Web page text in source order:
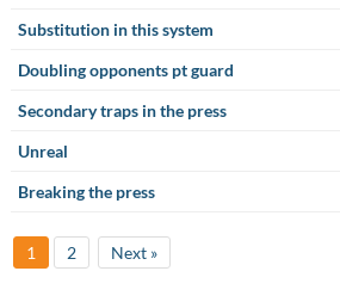
Substitution in this system
Doubling opponents pt guard
Secondary traps in the press
Unreal
Breaking the press
1 2 Next »